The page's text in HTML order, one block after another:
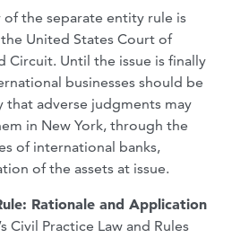
the separate entity rule is
United States Court of
Circuit. Until the issue is finally
businesses should be
that adverse judgments may
in New York, through the
of international banks,
of the assets at issue.
Rationale and Application
Civil Practice Law and Rules